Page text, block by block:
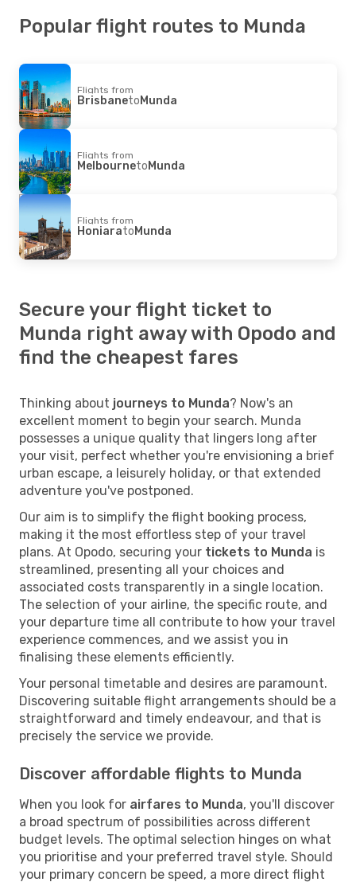
Popular flight routes to Munda
Flights from
BrisbanetoMunda
Flights from
MelbournetoMunda
Flights from
HoniaratoMunda
Secure your flight ticket to
Munda right away with Opodo and
find the cheapest fares
Thinking about journeys to Munda? Now's an
excellent moment to begin your search. Munda
possesses a unique quality that lingers long after
your visit, perfect whether you're envisioning a brief
urban escape, a leisurely holiday, or that extended
adventure you've postponed.
Our aim is to simplify the flight booking process,
making it the most effortless step of your travel
plans. At Opodo, securing your tickets to Munda is
streamlined, presenting all your choices and
associated costs transparently in a single location.
The selection of your airline, the specific route, and
your departure time all contribute to how your travel
experience commences, and we assist you in
finalising these elements efficiently.
Your personal timetable and desires are paramount.
Discovering suitable flight arrangements should be a
straightforward and timely endeavour, and that is
precisely the service we provide.
Discover affordable flights to Munda
When you look for airfares to Munda, you'll discover
a broad spectrum of possibilities across different
budget levels. The optimal selection hinges on what
you prioritise and your preferred travel style. Should
your primary concern be speed, a more direct flight